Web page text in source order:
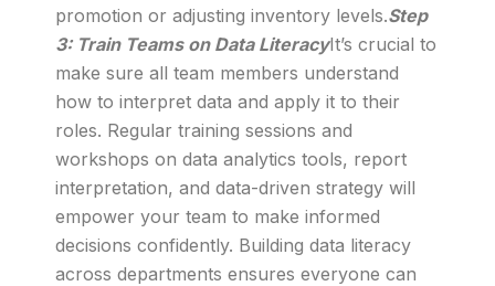
promotion or adjusting inventory levels.Step
3: Train Teams on Data LiteracyIt’s crucial to
make sure all team members understand
how to interpret data and apply it to their
roles. Regular training sessions and
workshops on data analytics tools, report
interpretation, and data-driven strategy will
empower your team to make informed
decisions confidently. Building data literacy
across departments ensures everyone can